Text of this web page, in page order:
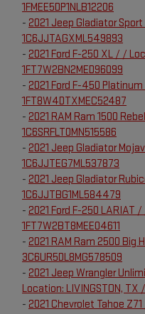
1FMEE5DP1NLB12206
- 2021 Jeep Gladiator
1C6JJTAGXML549893
- 2021 Ford F-250 XL / /
1FT7W2BN2MED96099
- 2021 Ford F-450
1FT8W4DTXMEC52487
- 2021 RAM Ram 1500
1C6SRFLT0MN515586
- 2021 Jeep Gladiator
1C6JJTEG7ML537873
- 2021 Jeep Gladiator
1C6JJTBG1ML584479
- 2021 Ford F-250 LARIAT
1FT7W2BT8MEE04611
- 2021 RAM Ram 2500 Big
3C6UR5DL8MG578509
- 2021 Jeep Wrangler
Location: LIVINGSTON, TX
- 2021 Chevrolet Tahoe